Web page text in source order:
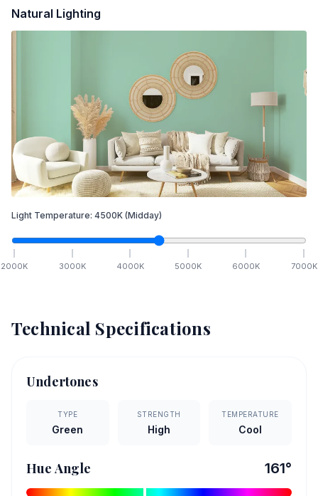
Natural Lighting
Light Temperature: 4500K (Midday)
2000K 3000K 4000K 5000K 6000K 7000K
Technical Specifications
Undertones
TYPE
Green
STRENGTH
High
TEMPERATURE
Cool
Hue Angle 161°